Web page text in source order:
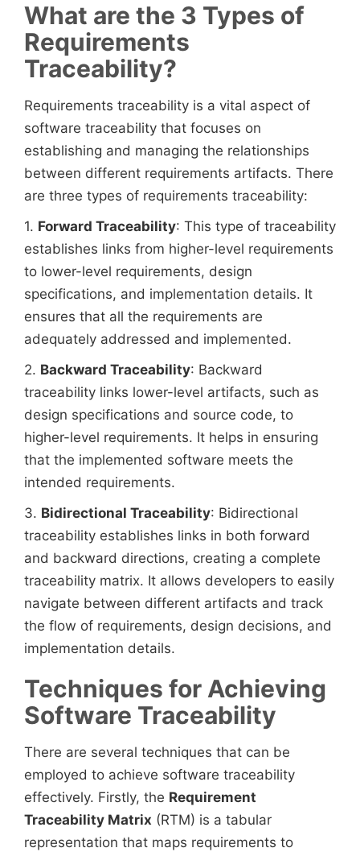
What are the 3 Types of
Requirements
Traceability?
Requirements traceability is a vital aspect of
software traceability that focuses on
establishing and managing the relationships
between different requirements artifacts. There
are three types of requirements traceability:
1. Forward Traceability: This type of traceability
establishes links from higher-level requirements
to lower-level requirements, design
specifications, and implementation details. It
ensures that all the requirements are
adequately addressed and implemented.
2. Backward Traceability: Backward
traceability links lower-level artifacts, such as
design specifications and source code, to
higher-level requirements. It helps in ensuring
that the implemented software meets the
intended requirements.
3. Bidirectional Traceability: Bidirectional
traceability establishes links in both forward
and backward directions, creating a complete
traceability matrix. It allows developers to easily
navigate between different artifacts and track
the flow of requirements, design decisions, and
implementation details.
Techniques for Achieving
Software Traceability
There are several techniques that can be
employed to achieve software traceability
effectively. Firstly, the Requirement
Traceability Matrix (RTM) is a tabular
representation that maps requirements to